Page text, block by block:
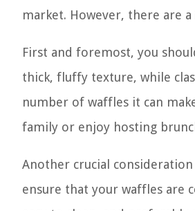
market. However, there are
First and foremost, you
thick, fluffy texture, while
number of waffles it can
family or enjoy hosting
Another crucial
ensure that your waffles are